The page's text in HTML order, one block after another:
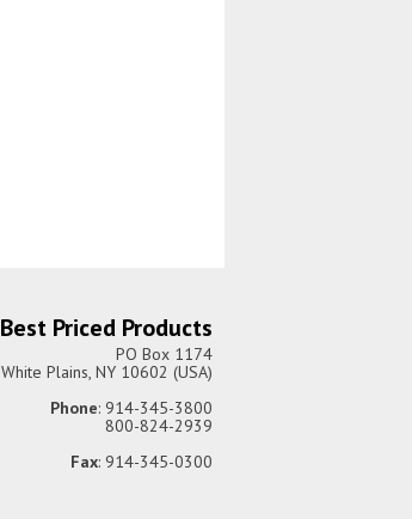
Best Priced Products
PO Box 1174
White Plains, NY 10602 (USA)
Phone: 914-345-3800
800-824-2939
Fax: 914-345-0300